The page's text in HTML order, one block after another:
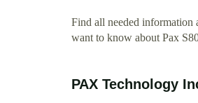
Find all needed information
want to know about Pax
PAX Technology